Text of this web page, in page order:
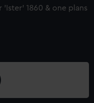
'Ister' 1860 & one plans